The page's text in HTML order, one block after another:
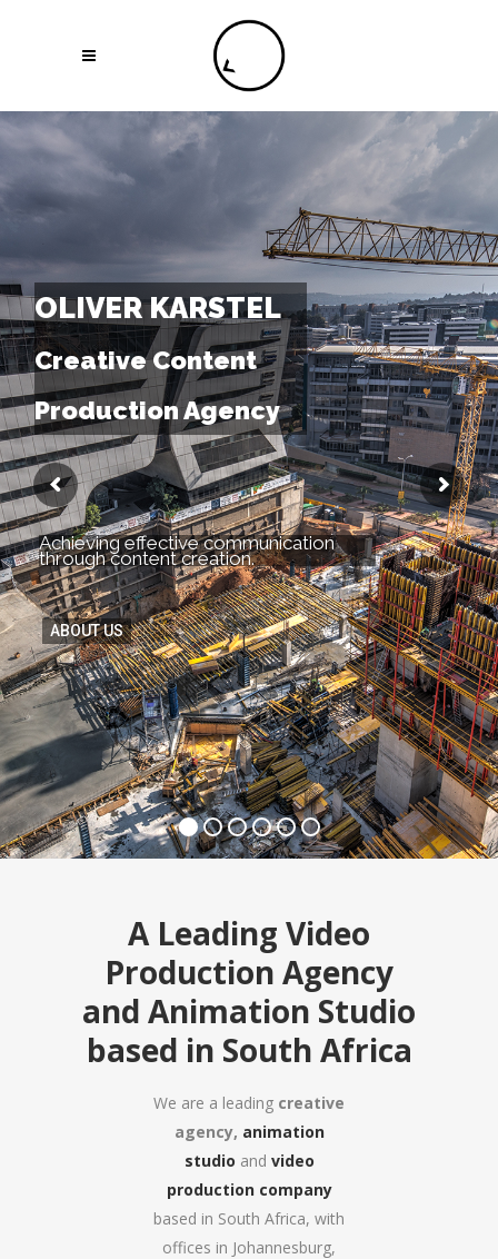
Achieving effective communication
through content creation.
ABOUT US
OLIVER KARSTEL
Production Agency
Creative Content
A Leading Video
Production Agency
and Animation Studio
based in South Africa
We are a leading creative
agency, animation
studio and video
production company
based in South Africa, with
offices in Johannesburg,